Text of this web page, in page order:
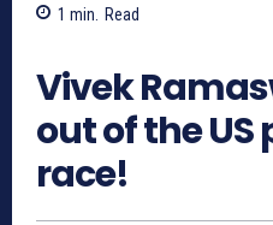
1 min. Read
Vivek
out of the
race!